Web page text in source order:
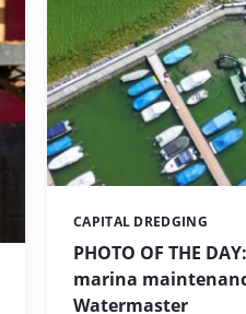
PHOTO OF THE
marina
Watermaster
Categories:
CAPITAL DREDGING